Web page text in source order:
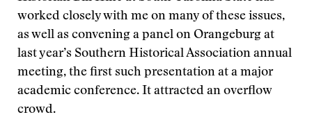
worked closely with me on many of these issues,
as well as convening a panel on Orangeburg at
last year’s Southern Historical Association annual
meeting, the first such presentation at a major
academic conference. It attracted an overflow
crowd.